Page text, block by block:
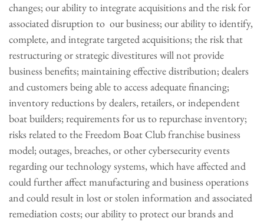
changes; our ability to integrate acquisitions and the risk for
associated disruption to our business; our ability to identify,
complete, and integrate targeted acquisitions; the risk that
restructuring or strategic divestitures will not provide
business benefits; maintaining effective distribution; dealers
and customers being able to access adequate financing;
inventory reductions by dealers, retailers, or independent
boat builders; requirements for us to repurchase inventory;
risks related to the Freedom Boat Club franchise business
model; outages, breaches, or other cybersecurity events
regarding our technology systems, which have affected and
could further affect manufacturing and business operations
and could result in lost or stolen information and associated
remediation costs; our ability to protect our brands and